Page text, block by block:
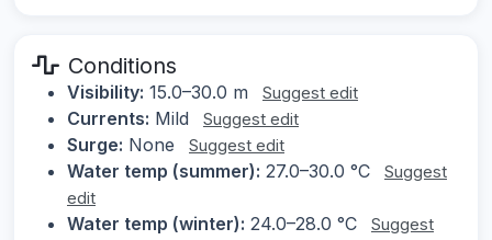
Conditions
Visibility: 15.0–30.0 m Suggest edit
Currents: Mild Suggest edit
Surge: None Suggest edit
Water temp (summer): 27.0–30.0 °C
Suggest
edit
Water temp (winter): 24.0–28.0 °C
Suggest